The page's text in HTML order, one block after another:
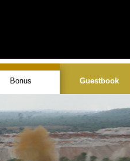
Bonus Guestbook